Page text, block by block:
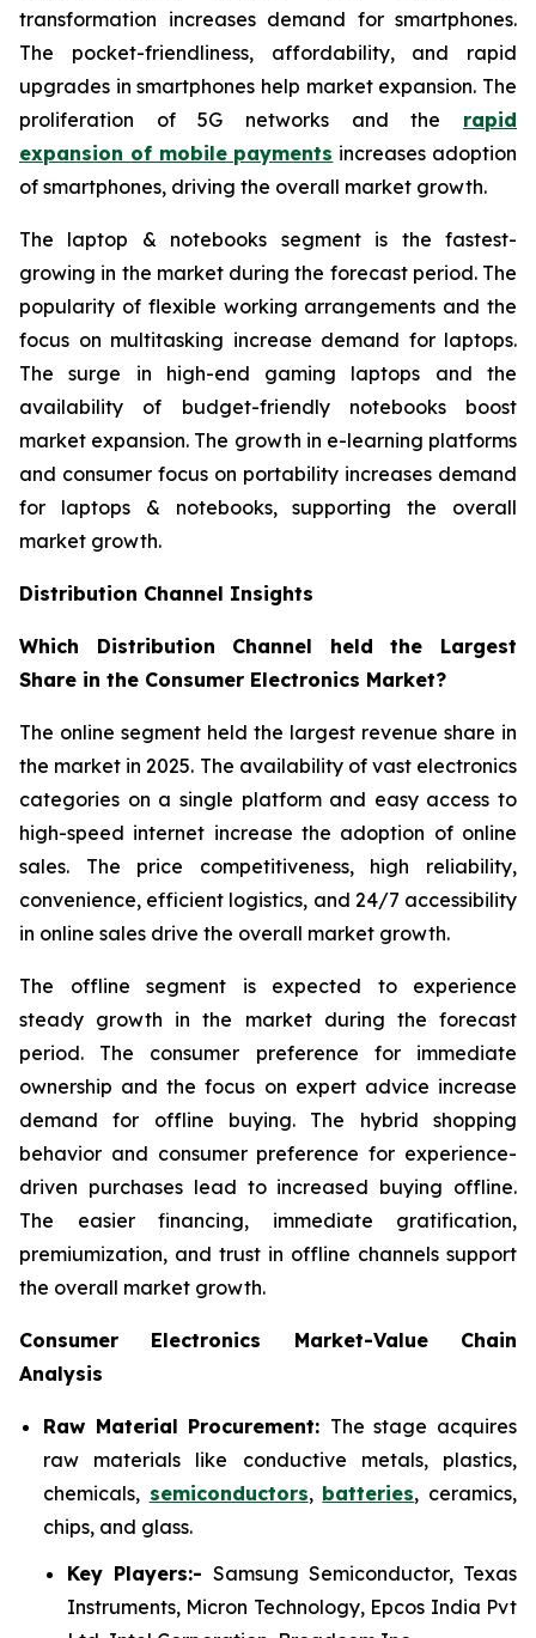
transformation increases demand for smartphones.
The pocket-friendliness, affordability, and rapid
upgrades in smartphones help market expansion. The
proliferation of 5G networks and the rapid
expansion of mobile payments increases adoption
of smartphones, driving the overall market growth.
The laptop & notebooks segment is the fastest-
growing in the market during the forecast period. The
popularity of flexible working arrangements and the
focus on multitasking increase demand for laptops.
The surge in high-end gaming laptops and the
availability of budget-friendly notebooks boost
market expansion. The growth in e-learning platforms
and consumer focus on portability increases demand
for laptops & notebooks, supporting the overall
market growth.
Distribution Channel Insights
Which Distribution Channel held the Largest
Share in the Consumer Electronics Market?
The online segment held the largest revenue share in
the market in 2025. The availability of vast electronics
categories on a single platform and easy access to
high-speed internet increase the adoption of online
sales. The price competitiveness, high reliability,
convenience, efficient logistics, and 24/7 accessibility
in online sales drive the overall market growth.
The offline segment is expected to experience
steady growth in the market during the forecast
period. The consumer preference for immediate
ownership and the focus on expert advice increase
demand for offline buying. The hybrid shopping
behavior and consumer preference for experience-
driven purchases lead to increased buying offline.
The easier financing, immediate gratification,
premiumization, and trust in offline channels support
the overall market growth.
Consumer Electronics Market-Value Chain
Analysis
Raw Material Procurement: The stage acquires
raw materials like conductive metals, plastics,
chemicals, semiconductors, batteries, ceramics,
chips, and glass.
Key Players:- Samsung Semiconductor, Texas
Instruments, Micron Technology, Epcos India Pvt